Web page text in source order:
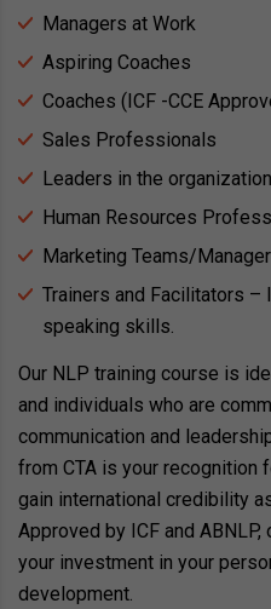
Managers at Work
Aspiring Coaches
Coaches (ICF -CCE
Sales Professionals
Leaders in the organization
Human Resources
Marketing Teams/
Trainers and Facilitators
speaking skills.
Our NLP training course is
and individuals who are
communication and
from CTA is your recognition
gain international credibility
Approved by ICF and
your investment in your
development.